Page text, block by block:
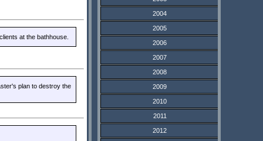
at the bathhouse.
plan to destroy the
2004
2005
2006
2007
2008
2009
2010
2011
2012